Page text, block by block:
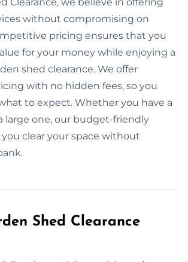
without compromising on
pricing ensures that you
for your money while enjoying a
shed clearance. We offer
with no hidden fees, so you
to expect. Whether you have a
large one, our budget-friendly
clear your space without
Shed Clearance